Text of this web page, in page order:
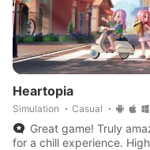
Heartopia
Simulation Casual
Great game! Truly
for a chill experience.